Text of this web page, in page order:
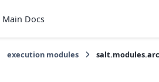
Main Docs
execution modules